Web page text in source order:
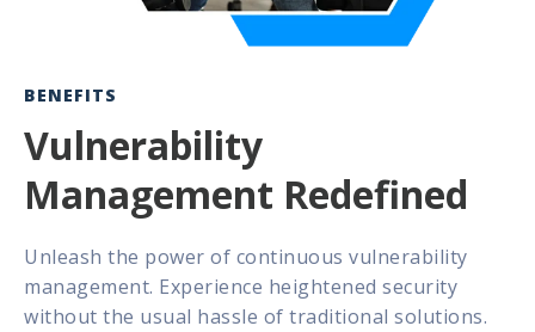
BENEFITS
Vulnerability
Management Redefined
Unleash the power of continuous vulnerability
management. Experience heightened security
without the usual hassle of traditional solutions.